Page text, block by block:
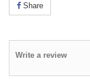
Share
Write a review